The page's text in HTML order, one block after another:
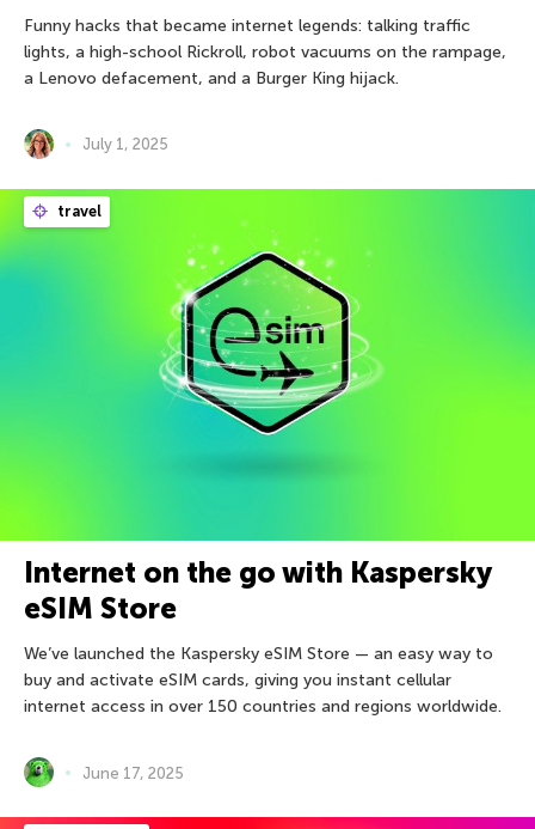
Funny hacks that became internet legends: talking traffic
lights, a high-school Rickroll, robot vacuums on the rampage,
a Lenovo defacement, and a Burger King hijack.
July 1, 2025
travel
Internet on the go with Kaspersky
eSIM Store
We’ve launched the Kaspersky eSIM Store — an easy way to
buy and activate eSIM cards, giving you instant cellular
internet access in over 150 countries and regions worldwide.
June 17, 2025